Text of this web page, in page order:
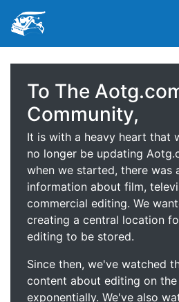
To The
Community,
It is with a heavy heart that
no longer be updating
when we started, there was
information about film,
commercial editing. We
creating a central location
editing to be stored.
Since then, we've watched
content about editing on
exponentially. We've also